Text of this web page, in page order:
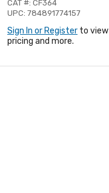
CAT #: CF364
UPC: 784891774157
Sign In or Register to view
pricing and more.